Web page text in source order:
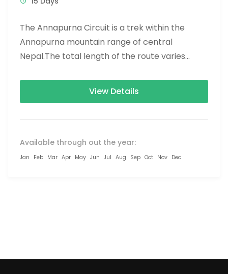
The Annapurna Circuit is a trek within the
Annapurna mountain range of central
Nepal.The total length of the route varies
View Details
Available through out the year:
Jan Feb Mar Apr May Jun Jul Aug Sep Oct Nov Dec